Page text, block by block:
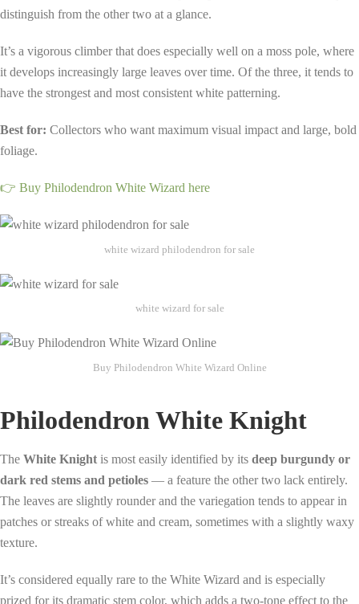
distinguish from the other two at a glance.
It’s a vigorous climber that does especially well on a moss pole, where
it develops increasingly large leaves over time. Of the three, it tends to
have the strongest and most consistent white patterning.
Best for: Collectors who want maximum visual impact and large, bold
foliage.
👉 Buy Philodendron White Wizard here
white wizard philodendron for sale
white wizard for sale
Buy Philodendron White Wizard Online
Philodendron White Knight
The White Knight is most easily identified by its deep burgundy or
dark red stems and petioles — a feature the other two lack entirely.
The leaves are slightly rounder and the variegation tends to appear in
patches or streaks of white and cream, sometimes with a slightly waxy
texture.
It’s considered equally rare to the White Wizard and is especially
prized for its dramatic stem color, which adds a two-tone effect to the